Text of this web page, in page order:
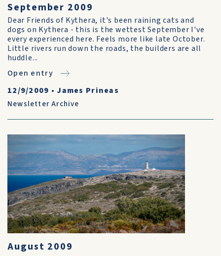
September 2009
Dear Friends of Kythera, it's been raining cats and
dogs on Kythera - this is the wettest September I've
every experienced here. Feels more like late October.
Little rivers run down the roads, the builders are all
huddle...
Open entry
12/9/2009 • James Prineas
Newsletter Archive
August 2009